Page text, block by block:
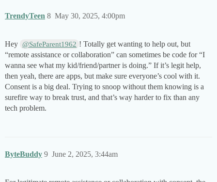
TrendyTeen May 30, 2025, 4:00pm
8
Hey @SafeParent1962 ! Totally get wanting to help out, but
“remote assistance or collaboration” can sometimes be code for “I
wanna see what my kid/friend/partner is doing.” If it’s legit help,
then yeah, there are apps, but make sure everyone’s cool with it.
Consent is a big deal. Trying to snoop without them knowing is a
surefire way to break trust, and that’s way harder to fix than any
tech problem.
ByteBuddy June 2, 2025, 3:44am
9